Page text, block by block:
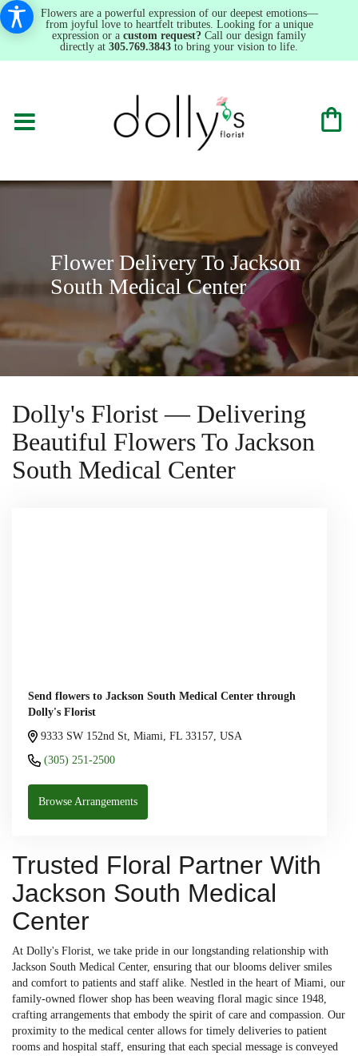
Flowers are a powerful expression of our deepest emotions—
from joyful love to heartfelt tributes. Looking for a unique
expression or a custom request? Call our design family
directly at 305.769.3843 to bring your vision to life.
Flower Delivery To Jackson
South Medical Center
Dolly's Florist — Delivering
Beautiful Flowers To Jackson
South Medical Center
Send flowers to Jackson South Medical Center through
Dolly's Florist
9333 SW 152nd St, Miami, FL 33157, USA
(305) 251-2500
Browse Arrangements
Trusted Floral Partner With
Jackson South Medical
Center
At Dolly's Florist, we take pride in our longstanding relationship with
Jackson South Medical Center, ensuring that our blooms deliver smiles
and comfort to patients and staff alike. Nestled in the heart of Miami, our
family-owned flower shop has been weaving floral magic since 1948,
crafting arrangements that embody the spirit of care and compassion. Our
proximity to the medical center allows for timely deliveries to patient
rooms and hospital staff, ensuring that each special message is conveyed